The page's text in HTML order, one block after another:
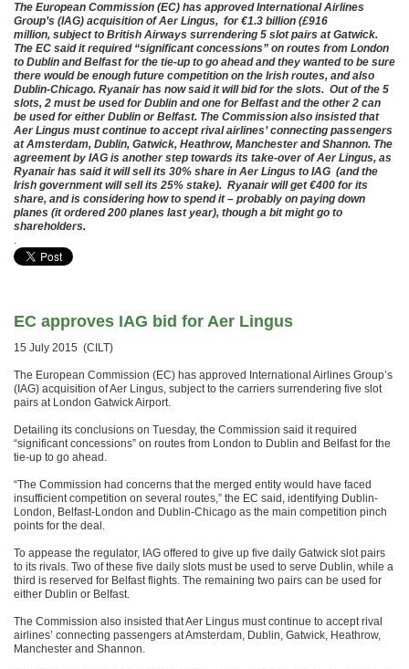
The European Commission (EC) has approved International Airlines
Group’s (IAG) acquisition of Aer Lingus, for €1.3 billion (£916
million, subject to British Airways surrendering 5 slot pairs at Gatwick.
The EC said it required “significant concessions” on routes from London
to Dublin and Belfast for the tie-up to go ahead and they wanted to be sure
there would be enough future competition on the Irish routes, and also
Dublin-Chicago. Ryanair has now said it will bid for the slots. Out of the 5
slots, 2 must be used for Dublin and one for Belfast and the other 2 can
be used for either Dublin or Belfast. The Commission also insisted that
Aer Lingus must continue to accept rival airlines’ connecting passengers
at Amsterdam, Dublin, Gatwick, Heathrow, Manchester and Shannon. The
agreement by IAG is another step towards its take-over of Aer Lingus, as
Ryanair has said it will sell its 30% share in Aer Lingus to IAG (and the
Irish government will sell its 25% stake). Ryanair will get €400 for its
share, and is considering how to spend it – probably on paying down
planes (it ordered 200 planes last year), though a bit might go to
shareholders.
.
EC approves IAG bid for Aer Lingus
15 July 2015 (CILT)
The European Commission (EC) has approved International Airlines Group’s
(IAG) acquisition of Aer Lingus, subject to the carriers surrendering five slot
pairs at London Gatwick Airport.
Detailing its conclusions on Tuesday, the Commission said it required
“significant concessions” on routes from London to Dublin and Belfast for the
tie-up to go ahead.
“The Commission had concerns that the merged entity would have faced
insufficient competition on several routes,” the EC said, identifying Dublin-
London, Belfast-London and Dublin-Chicago as the main competition pinch
points for the deal.
To appease the regulator, IAG offered to give up five daily Gatwick slot pairs
to its rivals. Two of these five daily slots must be used to serve Dublin, while a
third is reserved for Belfast flights. The remaining two pairs can be used for
either Dublin or Belfast.
The Commission also insisted that Aer Lingus must continue to accept rival
airlines’ connecting passengers at Amsterdam, Dublin, Gatwick, Heathrow,
Manchester and Shannon.